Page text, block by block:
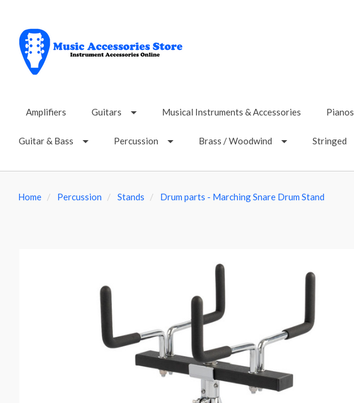
Amplifiers Guitars Musical Instruments & Accessories Pianos
Guitar & Bass Percussion Brass / Woodwind Stringed
Home Percussion Stands Drum parts - Marching Snare Drum Stand